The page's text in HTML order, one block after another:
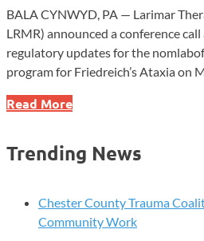
BALA CYNWYD, PA — Larimar
LRMR) announced a conference
regulatory updates for the
program for Friedreich’s Ataxia on
Larimar
Host
Call
Read More
Trending News
Chester County Trauma
Community Work